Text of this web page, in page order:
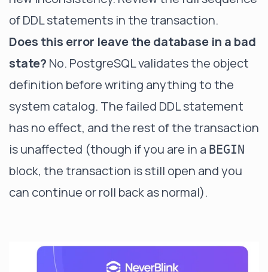
of DDL statements in the transaction.
Does this error leave the database in a bad
state? No. PostgreSQL validates the object
definition before writing anything to the
system catalog. The failed DDL statement
has no effect, and the rest of the transaction
is unaffected (though if you are in a BEGIN
block, the transaction is still open and you
can continue or roll back as normal).